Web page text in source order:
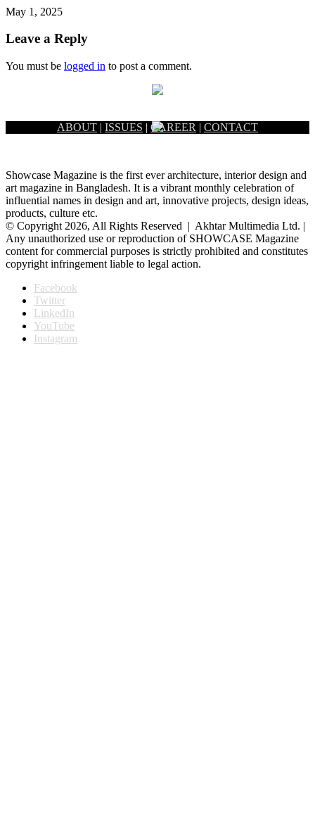
May 1, 2025
Leave a Reply
You must be logged in to post a comment.
ABOUT | ISSUES | CAREER | CONTACT
Showcase Magazine is the first ever architecture, interior design and
art magazine in Bangladesh. It is a vibrant monthly celebration of
influential names in design and art, innovative projects, design ideas,
products, culture etc.
© Copyright 2026, All Rights Reserved | Akhtar Multimedia Ltd. |
Any unauthorized use or reproduction of SHOWCASE Magazine
content for commercial purposes is strictly prohibited and constitutes
copyright infringement liable to legal action.
Facebook
Twitter
LinkedIn
YouTube
Instagram